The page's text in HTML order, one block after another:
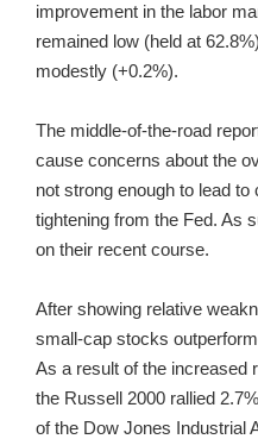
improvement in the labor
remained low (held at
modestly (+0.2%).
The middle-of-the-road
cause concerns about the
not strong enough to lead
tightening from the Fed. As
on their recent course.
After showing relative
small-cap stocks
As a result of the increased
the Russell 2000 rallied
of the Dow Jones Industrial